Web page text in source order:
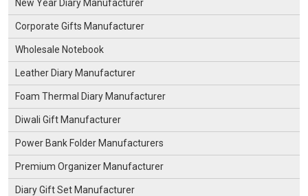
New Year Diary Manufacturer
Corporate Gifts Manufacturer
Wholesale Notebook
Leather Diary Manufacturer
Foam Thermal Diary Manufacturer
Diwali Gift Manufacturer
Power Bank Folder Manufacturers
Premium Organizer Manufacturer
Diary Gift Set Manufacturer